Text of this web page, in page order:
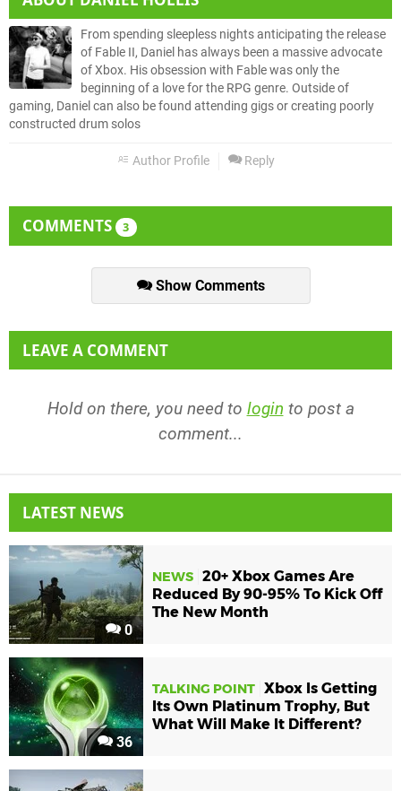
From spending sleepless nights anticipating the release
of Fable II, Daniel has always been a massive advocate
of Xbox. His obsession with Fable was only the
beginning of a love for the RPG genre. Outside of
gaming, Daniel can also be found attending gigs or creating poorly
constructed drum solos
Author Profile Reply
COMMENTS 3
Show Comments
LEAVE A COMMENT
Hold on there, you need to login to post a
comment...
LATEST NEWS
0
NEWS 20+ Xbox Games Are
Reduced By 90-95% To Kick Off
The New Month
36
TALKING POINT Xbox Is Getting
Its Own Platinum Trophy, But
What Will Make It Different?